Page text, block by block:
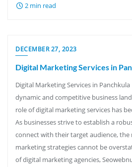
2 min read
DECEMBER 27, 2023
Digital Marketing Services in
Digital Marketing Services in
dynamic and competitive business
role of digital marketing services has
As businesses strive to establish a
connect with their target audience,
marketing strategies cannot be
of digital marketing agencies,